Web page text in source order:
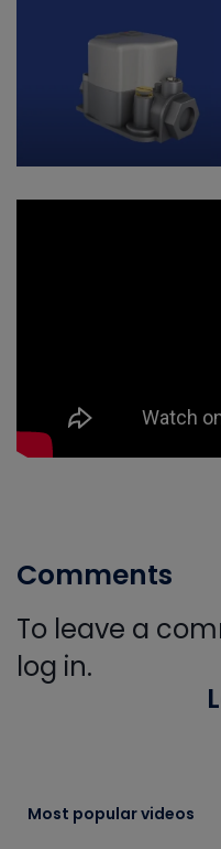
Comments
To leave a
log in.
Most popular videos